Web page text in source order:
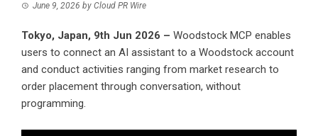
June 9, 2026 by Cloud PR Wire
Tokyo, Japan, 9th Jun 2026 – Woodstock MCP enables
users to connect an AI assistant to a Woodstock account
and conduct activities ranging from market research to
order placement through conversation, without
programming.